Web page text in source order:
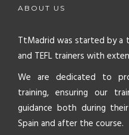
ABOUT US
TtMadrid was started by a
and TEFL trainers with
We are dedicated to
training, ensuring our
guidance both during
Spain and after the course.